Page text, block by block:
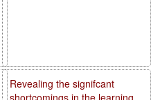
Revealing the signifcant
shortcomings in the learning